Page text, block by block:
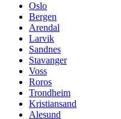
Oslo
Bergen
Arendal
Larvik
Sandnes
Stavanger
Voss
Roros
Trondheim
Kristiansand
Alesund